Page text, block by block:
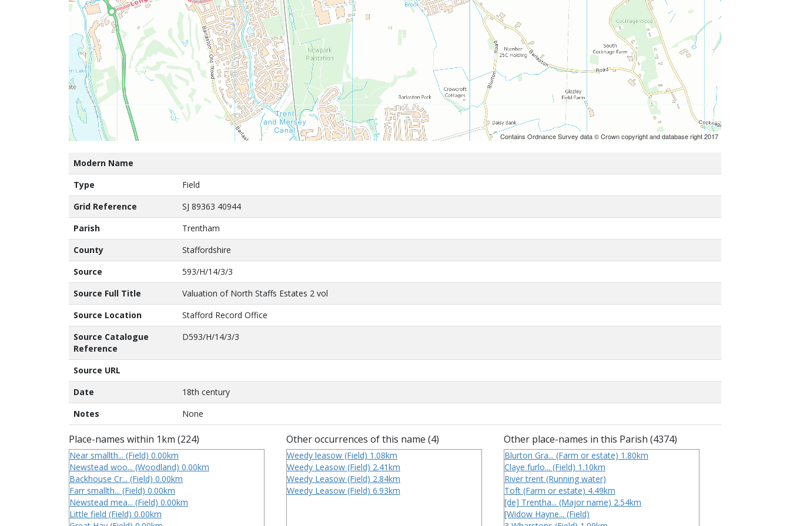
Contains Ordnance Survey data © Crown copyright and database right 2017
Modern Name
Type
Field
Grid Reference
SJ 89363 40944
Parish
Trentham
County
Staffordshire
Source
593/H/14/3/3
Source Full Title
Valuation of North Staffs Estates 2 vol
Source Location
Stafford Record Office
Source Catalogue
Reference
D593/H/14/3/3
Source URL
Date
18th century
Notes
None
Place-names within 1km (224)
Near smallth... (Field) 0.00km
Newstead woo... (Woodland) 0.00km
Backhouse Cr... (Field) 0.00km
Farr smallth... (Field) 0.00km
Newstead mea... (Field) 0.00km
Little field (Field) 0.00km
Other occurrences of this name (4)
Weedy leasow (Field) 1.08km
Weedy Leasow (Field) 2.41km
Weedy Leasow (Field) 2.84km
Weedy Leasow (Field) 6.93km
Other place-names in this Parish (4374)
Blurton Gra... (Farm or estate) 1.80km
Claye furlo... (Field) 1.10km
River trent (Running water)
Toft (Farm or estate) 4.49km
[de] Trentha... (Major name) 2.54km
[Widow Hayne... (Field)